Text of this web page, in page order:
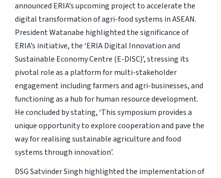
announced ERIA’s upcoming project to accelerate the
digital transformation of agri-food systems in ASEAN.
President Watanabe highlighted the significance of
ERIA’s initiative, the ‘ERIA Digital Innovation and
Sustainable Economy Centre (E-DISC)’, stressing its
pivotal role as a platform for multi-stakeholder
engagement including farmers and agri-businesses, and
functioning as a hub for human resource development.
He concluded by stating, ‘This symposium provides a
unique opportunity to explore cooperation and pave the
way for realising sustainable agriculture and food
systems through innovation’.
DSG Satvinder Singh highlighted the implementation of